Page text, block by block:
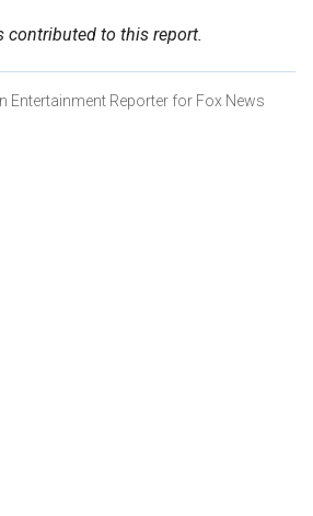
contributed to this report.
Entertainment Reporter for Fox News